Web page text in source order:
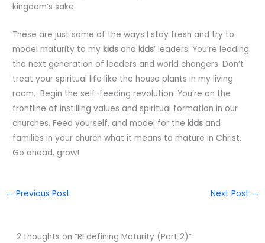
kingdom’s sake.
These are just some of the ways I stay fresh and try to
model maturity to my kids and kids’ leaders. You’re leading
the next generation of leaders and world changers. Don’t
treat your spiritual life like the house plants in my living
room. Begin the self-feeding revolution. You’re on the
frontline of instilling values and spiritual formation in our
churches. Feed yourself, and model for the kids and
families in your church what it means to mature in Christ.
Go ahead, grow!
← Previous Post Next Post →
2 thoughts on “REdefining Maturity (Part 2)”